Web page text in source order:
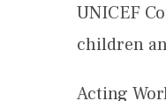
UNICEF
children
Acting